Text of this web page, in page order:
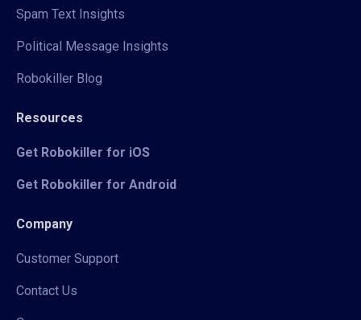
Spam Text Insights
Political Message Insights
Robokiller Blog
Resources
Get Robokiller for iOS
Get Robokiller for Android
Company
Customer Support
Contact Us